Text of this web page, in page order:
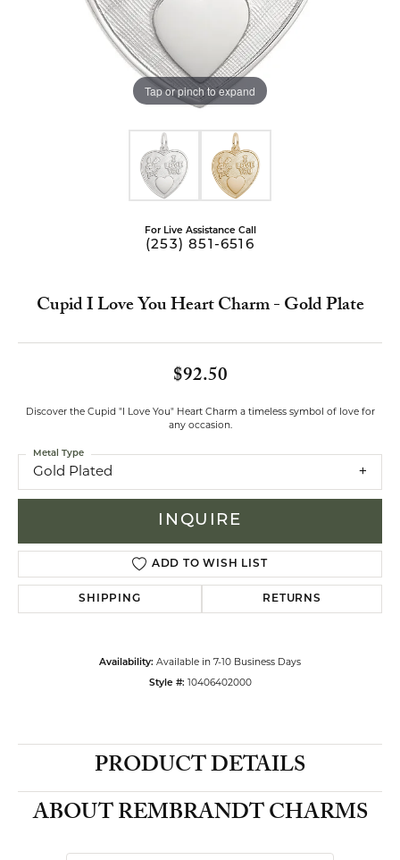
Tap or pinch to expand
For Live Assistance Call
(253) 851-6516
Cupid I Love You Heart Charm - Gold Plate
$92.50
Discover the Cupid "I Love You" Heart Charm a timeless symbol of love for
any occasion.
Gold Plated
Metal Type
INQUIRE
ADD TO WISH LIST
SHIPPING RETURNS
Availability: Available in 7-10 Business Days
Style #: 10406402000
PRODUCT DETAILS
ABOUT REMBRANDT CHARMS